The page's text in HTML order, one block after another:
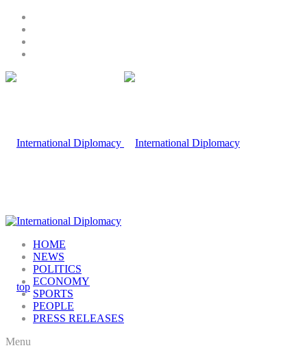
HOME
NEWS
POLITICS
ECONOMY
SPORTS
PEOPLE
PRESS RELEASES
Menu